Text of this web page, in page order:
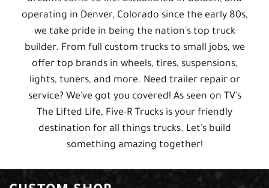
operating in Denver, Colorado since the early 80s,
we take pride in being the nation's top truck
builder. From full custom trucks to small jobs, we
offer top brands in wheels, tires, suspensions,
lights, tuners, and more. Need trailer repair or
service? We've got you covered! As seen on TV's
The Lifted Life, Five-R Trucks is your friendly
destination for all things trucks. Let's build
something amazing together!